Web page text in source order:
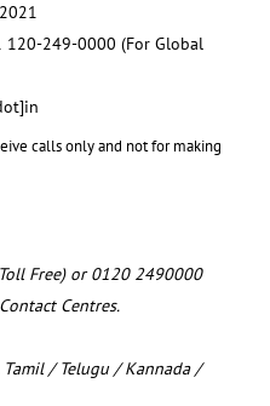
120-249-0000 (For Global
calls only and not for making
Free) or 0120 2490000
Centres.
/ Telugu / Kannada /